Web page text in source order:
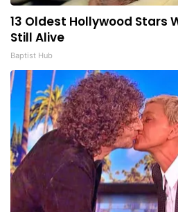
13 Oldest Hollywood Stars
Still Alive
Baptist Hub